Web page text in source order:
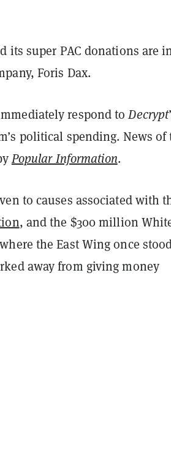
its super PAC donations are
Foris Dax.
respond toDecrypt
political spending. News of
Popular Information.
to causes associated with
, and the $300 million
the East Wing once
away from giving money